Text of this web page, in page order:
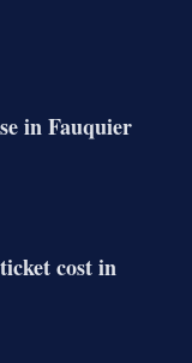
in Fauquier
cost in